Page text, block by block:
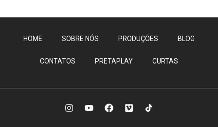
HOME SOBRE NÓS PRODUÇÕES BLOG
CONTATOS PRETAPLAY CURTAS